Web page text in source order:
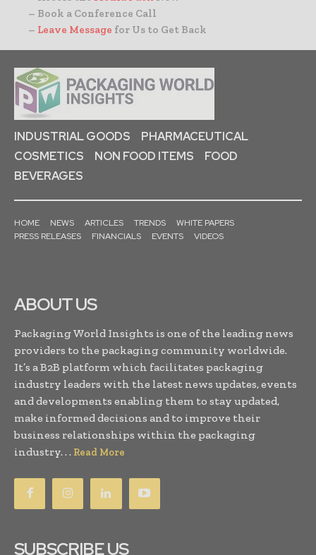
– Book a Conference Call
– Leave Message for Us to Get Back
INDUSTRIAL GOODS
PHARMACEUTICAL
COSMETICS
NON FOOD ITEMS
FOOD
BEVERAGES
HOME NEWS ARTICLES TRENDS
WHITE PAPERS
PRESS RELEASES
FINANCIALS EVENTS VIDEOS
ABOUT US
Packaging World Insights is one of the leading news
providers to the packaging community worldwide.
It’s a B2B platform which facilitates packaging
industry leaders with the latest news updates, events
and developments enabling them to stay updated,
make informed decisions and to improve their
business relationships within the packaging
industry. . . Read More
SUBSCRIBE US